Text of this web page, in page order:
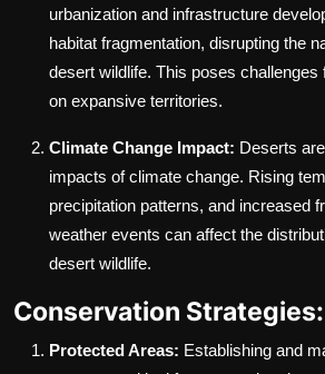
urbanization and infrastructure
habitat fragmentation, disrupting the
desert wildlife. This poses
on expansive territories.
Climate Change Impact: Deserts
impacts of climate change. Rising
precipitation patterns, and increased
weather events can affect the
desert wildlife.
Conservation Strategies:
Protected Areas: Establishing and